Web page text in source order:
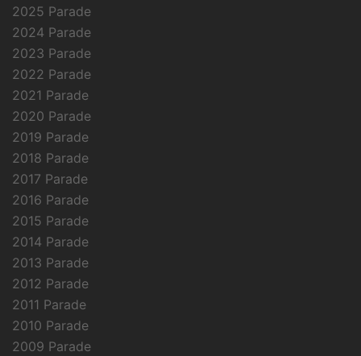
2025 Parade
2024 Parade
2023 Parade
2022 Parade
2021 Parade
2020 Parade
2019 Parade
2018 Parade
2017 Parade
2016 Parade
2015 Parade
2014 Parade
2013 Parade
2012 Parade
2011 Parade
2010 Parade
2009 Parade